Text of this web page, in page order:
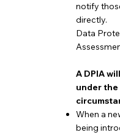
notify
directly.
Data
A DPIA
under
When a
being